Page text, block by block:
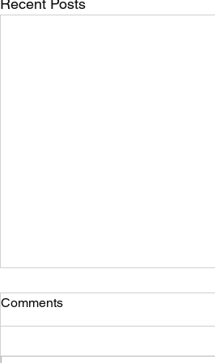
Recent Posts
“Southern Rock” poem/lyrics
in progress
Comments